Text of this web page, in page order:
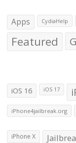
Apps CydiaHelp
Featured
iOS 16 iOS 17
iPhone4jailbreak.org
iPhone X